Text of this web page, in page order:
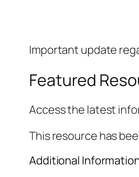
Important update
Featured
Access the latest
This resource has
Additional